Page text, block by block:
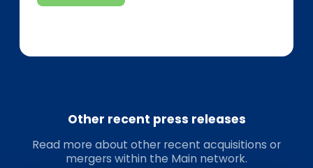
Other recent press releases
Read more about other recent acquisitions or
mergers within the Main network.